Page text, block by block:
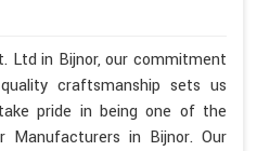
Ltd in Bijnor, our commitment
craftsmanship sets us
pride in being one of the
Manufacturers in Bijnor. Our